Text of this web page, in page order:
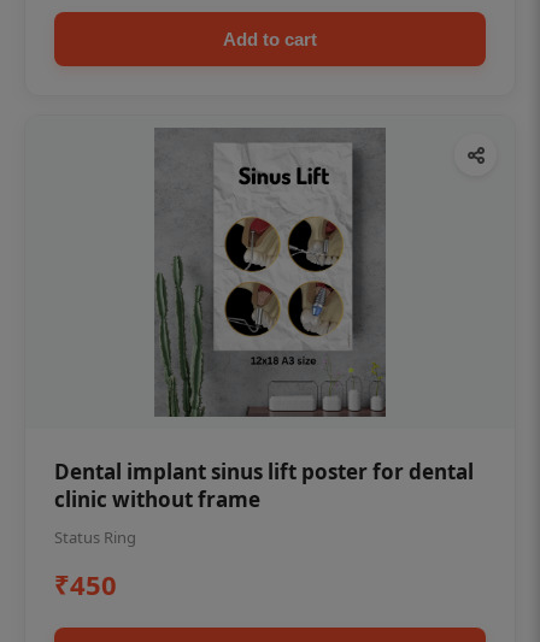
Add to cart
Dental implant sinus lift poster for dental
clinic without frame
Status Ring
₹450